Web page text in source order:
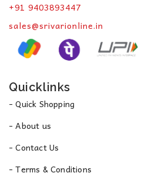
+91 9403893447
sales@srivarionline.in
Quicklinks
- Quick Shopping
- About us
- Contact Us
- Terms & Conditions